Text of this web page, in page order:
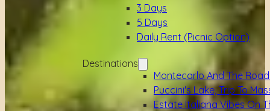
3 Days
5 Days
Daily Rent (picnic Option)
Destinations
Montecarlo And The
Puccini's Lake, Trip To
Estate Italiana Vibes On